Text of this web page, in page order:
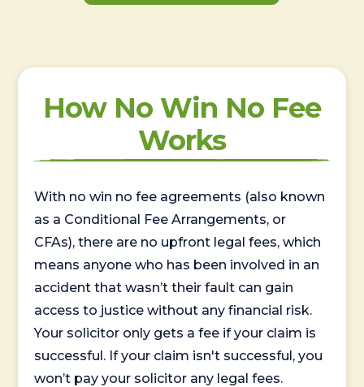
How No Win No Fee
Works
With no win no fee agreements (also known
as a Conditional Fee Arrangements, or
CFAs), there are no upfront legal fees, which
means anyone who has been involved in an
accident that wasn’t their fault can gain
access to justice without any financial risk.
Your solicitor only gets a fee if your claim is
successful. If your claim isn't successful, you
won’t pay your solicitor any legal fees.